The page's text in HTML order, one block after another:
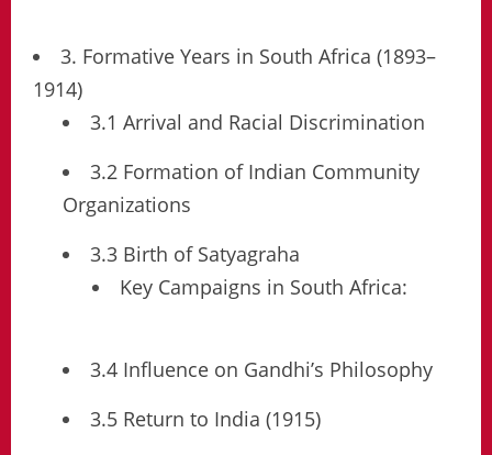
3. Formative Years in South Africa (1893–
1914)
3.1 Arrival and Racial Discrimination
3.2 Formation of Indian Community
Organizations
3.3 Birth of Satyagraha
Key Campaigns in South Africa:
3.4 Influence on Gandhi’s Philosophy
3.5 Return to India (1915)